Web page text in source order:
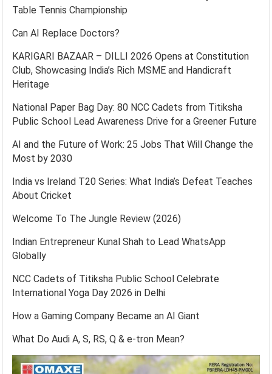
Table Tennis Championship
Can AI Replace Doctors?
KARIGARI BAZAAR – DILLI 2026 Opens at Constitution
Club, Showcasing India’s Rich MSME and Handicraft
Heritage
National Paper Bag Day: 80 NCC Cadets from Titiksha
Public School Lead Awareness Drive for a Greener Future
AI and the Future of Work: 25 Jobs That Will Change the
Most by 2030
India vs Ireland T20 Series: What India’s Defeat Teaches
About Cricket
Welcome To The Jungle Review (2026)
Indian Entrepreneur Kunal Shah to Lead WhatsApp
Globally
NCC Cadets of Titiksha Public School Celebrate
International Yoga Day 2026 in Delhi
How a Gaming Company Became an AI Giant
What Do Audi A, S, RS, Q & e-tron Mean?